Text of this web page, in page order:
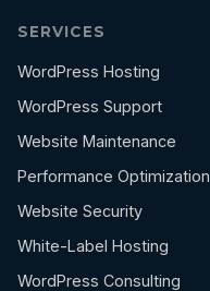
SERVICES
WordPress Hosting
WordPress Support
Website Maintenance
Performance Optimization
Website Security
White-Label Hosting
WordPress Consulting